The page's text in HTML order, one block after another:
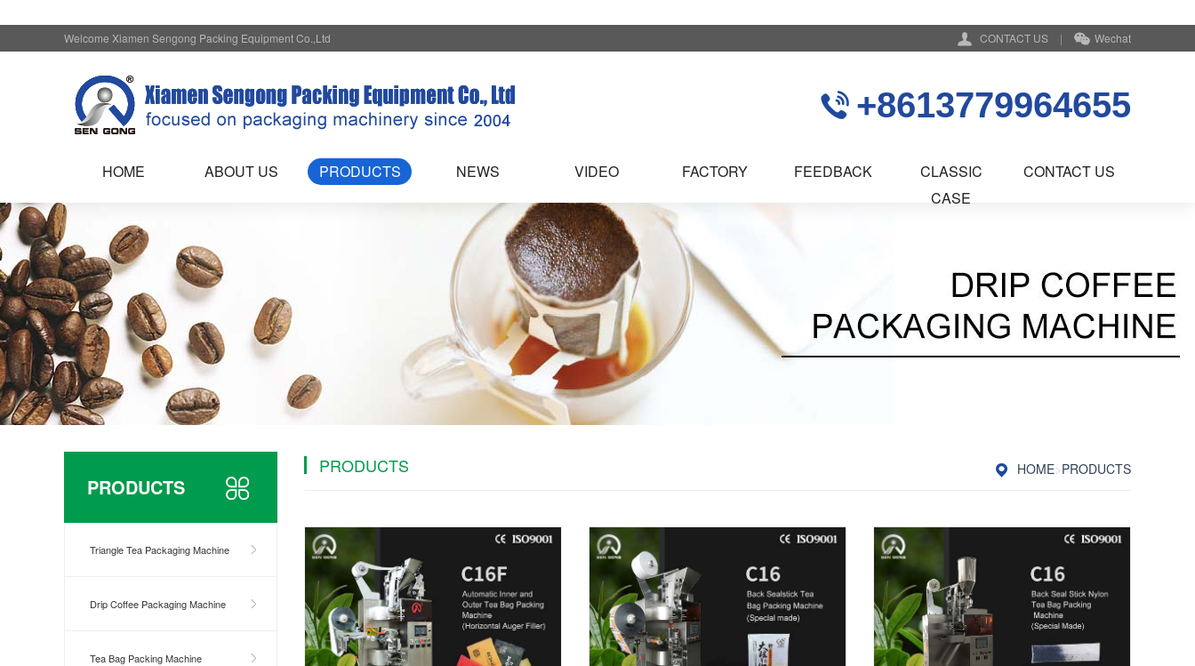
CONTACT US | Wechat
Welcome Xiamen Sengong Packing Equipment Co.,Ltd
+8613779964655
HOME ABOUT US PRODUCTS NEWS VIDEO FACTORY FEEDBACK
CLASSIC
CASE
CONTACT US
PRODUCTS
Triangle Tea Packaging Machine
Drip Coffee Packaging Machine
Tea Bag Packing Machine
HOME>PRODUCTS
PRODUCTS